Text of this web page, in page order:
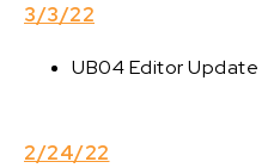
3/3/22
UB04 Editor Update
2/24/22